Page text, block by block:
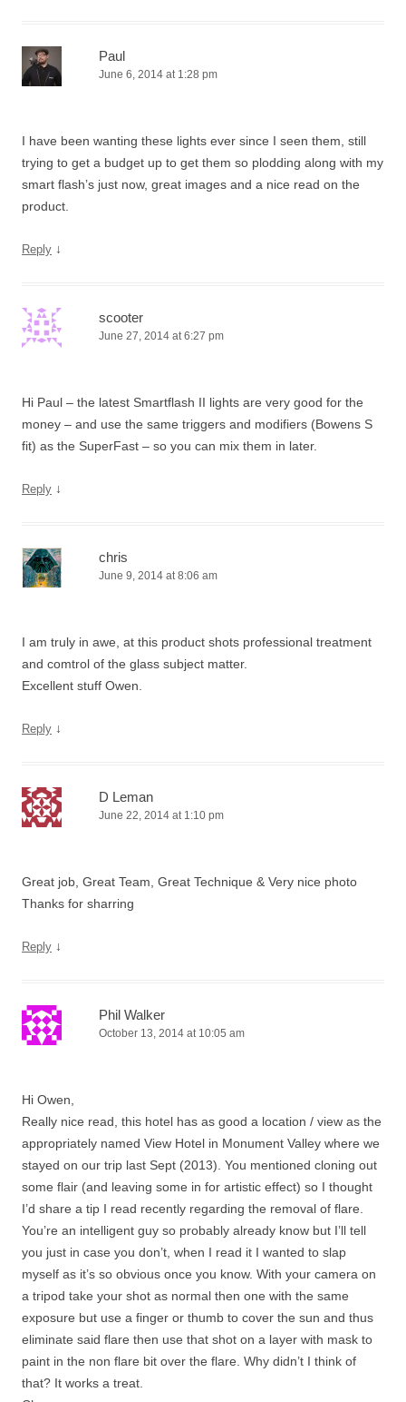
Paul
June 6, 2014 at 1:28 pm
I have been wanting these lights ever since I seen them, still
trying to get a budget up to get them so plodding along with my
smart flash’s just now, great images and a nice read on the
product.
Reply ↓
scooter
June 27, 2014 at 6:27 pm
Hi Paul – the latest Smartflash II lights are very good for the
money – and use the same triggers and modifiers (Bowens S
fit) as the SuperFast – so you can mix them in later.
Reply ↓
chris
June 9, 2014 at 8:06 am
I am truly in awe, at this product shots professional treatment
and comtrol of the glass subject matter.
Excellent stuff Owen.
Reply ↓
D Leman
June 22, 2014 at 1:10 pm
Great job, Great Team, Great Technique & Very nice photo
Thanks for sharring
Reply ↓
Phil Walker
October 13, 2014 at 10:05 am
Hi Owen,
Really nice read, this hotel has as good a location / view as the
appropriately named View Hotel in Monument Valley where we
stayed on our trip last Sept (2013). You mentioned cloning out
some flair (and leaving some in for artistic effect) so I thought
I’d share a tip I read recently regarding the removal of flare.
You’re an intelligent guy so probably already know but I’ll tell
you just in case you don’t, when I read it I wanted to slap
myself as it’s so obvious once you know. With your camera on
a tripod take your shot as normal then one with the same
exposure but use a finger or thumb to cover the sun and thus
eliminate said flare then use that shot on a layer with mask to
paint in the non flare bit over the flare. Why didn’t I think of
that? It works a treat.